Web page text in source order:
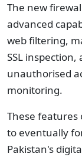
The new
advanced
web filtering,
SSL
unauthorised
monitoring.
These features
to eventually
Pakistan's